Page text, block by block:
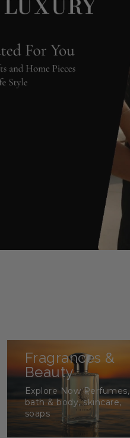
Fragrances &
Beauty
Explore Now Perfumes,
bath & body, skincare,
soaps